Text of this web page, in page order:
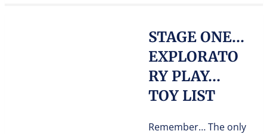
STAGE ONE…
EXPLORATO
RY PLAY…
TOY LIST
Remember… The only